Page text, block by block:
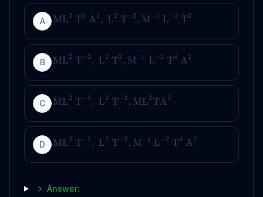
A ML2 T1 A2 , L2 T− 2 , M 1 L 2 T2
B ML2 T 2 , L2 T2 , M 1 L 2 T4 A2
C ML2 T 1 , L2 T− 2 , ML2 TA2
D ML2 T 1 , L2 T− 2 , M 1 L 2 T4 A2
Answer: